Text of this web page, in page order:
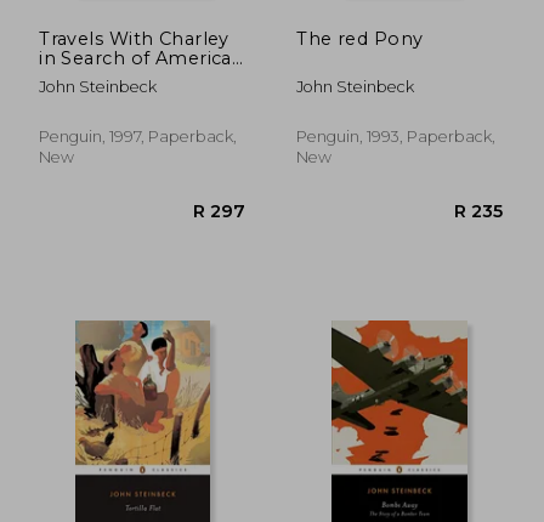
Travels With Charley
in Search of America
(Penguin Twentieth
Century Classics)
John Steinbeck
Penguin, 1997, Paperback,
New
The red Pony
John Steinbeck
Penguin, 1993, Paperback,
New